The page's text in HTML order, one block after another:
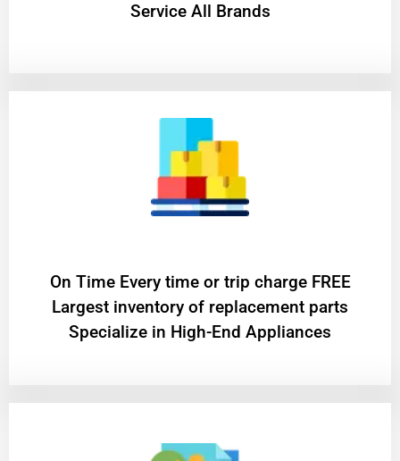
Service All Brands
On Time Every time or trip charge FREE
Largest inventory of replacement parts
Specialize in High-End Appliances